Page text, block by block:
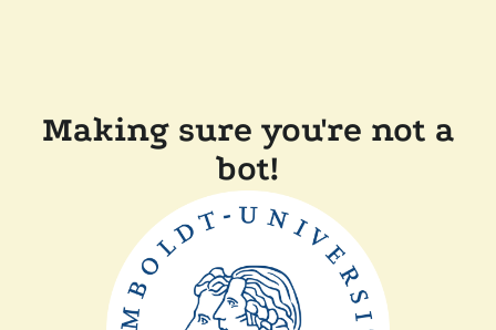
Making sure you're not a
bot!